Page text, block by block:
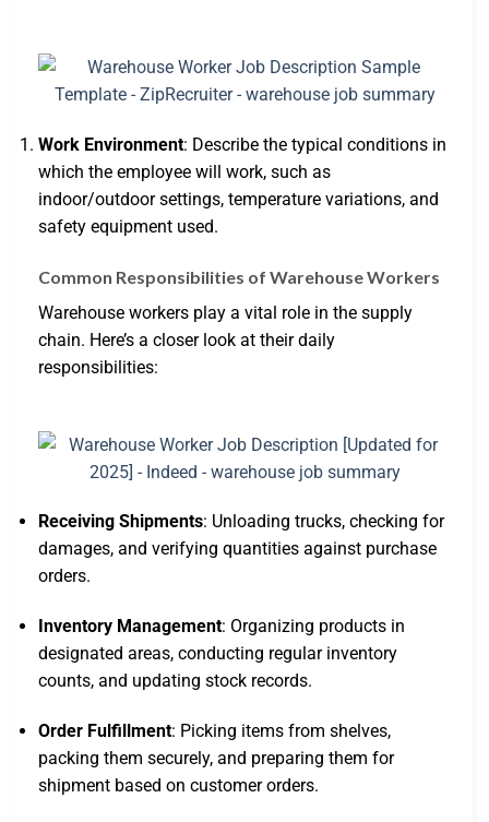
Work Environment: Describe the typical conditions in
which the employee will work, such as
indoor/outdoor settings, temperature variations, and
safety equipment used.
Common Responsibilities of Warehouse Workers
Warehouse workers play a vital role in the supply
chain. Here’s a closer look at their daily
responsibilities:
Receiving Shipments: Unloading trucks, checking for
damages, and verifying quantities against purchase
orders.
Inventory Management: Organizing products in
designated areas, conducting regular inventory
counts, and updating stock records.
Order Fulfillment: Picking items from shelves,
packing them securely, and preparing them for
shipment based on customer orders.